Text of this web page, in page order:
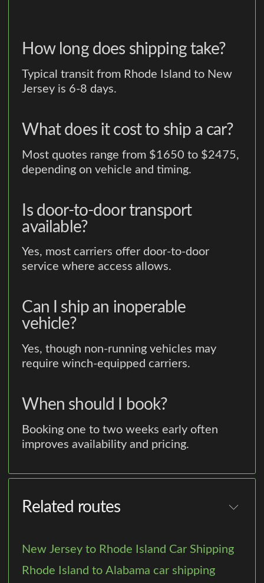
How long does shipping take?
Typical transit from Rhode Island to New
Jersey is 6-8 days.
What does it cost to ship a car?
Most quotes range from $1650 to $2475,
depending on vehicle and timing.
Is door-to-door transport
available?
Yes, most carriers offer door-to-door
service where access allows.
Can I ship an inoperable
vehicle?
Yes, though non-running vehicles may
require winch-equipped carriers.
When should I book?
Booking one to two weeks early often
improves availability and pricing.
Related routes
New Jersey to Rhode Island Car Shipping
Rhode Island to Alabama car shipping